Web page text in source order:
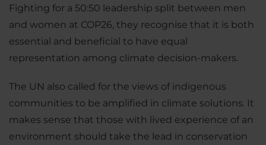
Fighting for a 50:50 leadership split between men
and women at COP26, they recognise that it is both
essential and beneficial to have equal
representation among climate decision-makers.
The UN also called for the views of indigenous
communities to be amplified in climate solutions. It
makes sense that those with lived experience of an
environment should take the lead in conservation